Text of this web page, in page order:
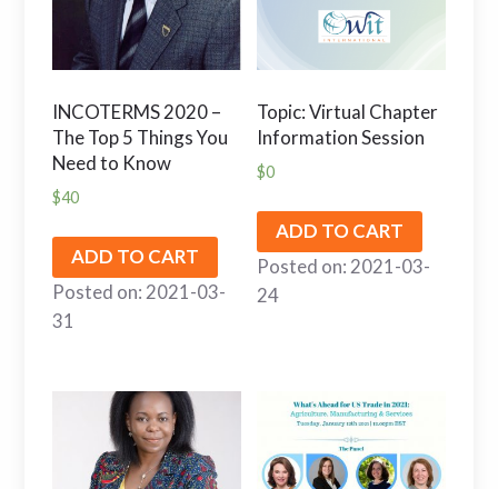
INCOTERMS 2020 –
The Top 5 Things You
Need to Know
$40
ADD TO CART
Posted on: 2021-03-
31
Topic: Virtual Chapter
Information Session
$0
ADD TO CART
Posted on: 2021-03-
24